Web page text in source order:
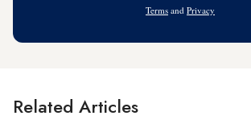
Terms and Privacy
Related Articles